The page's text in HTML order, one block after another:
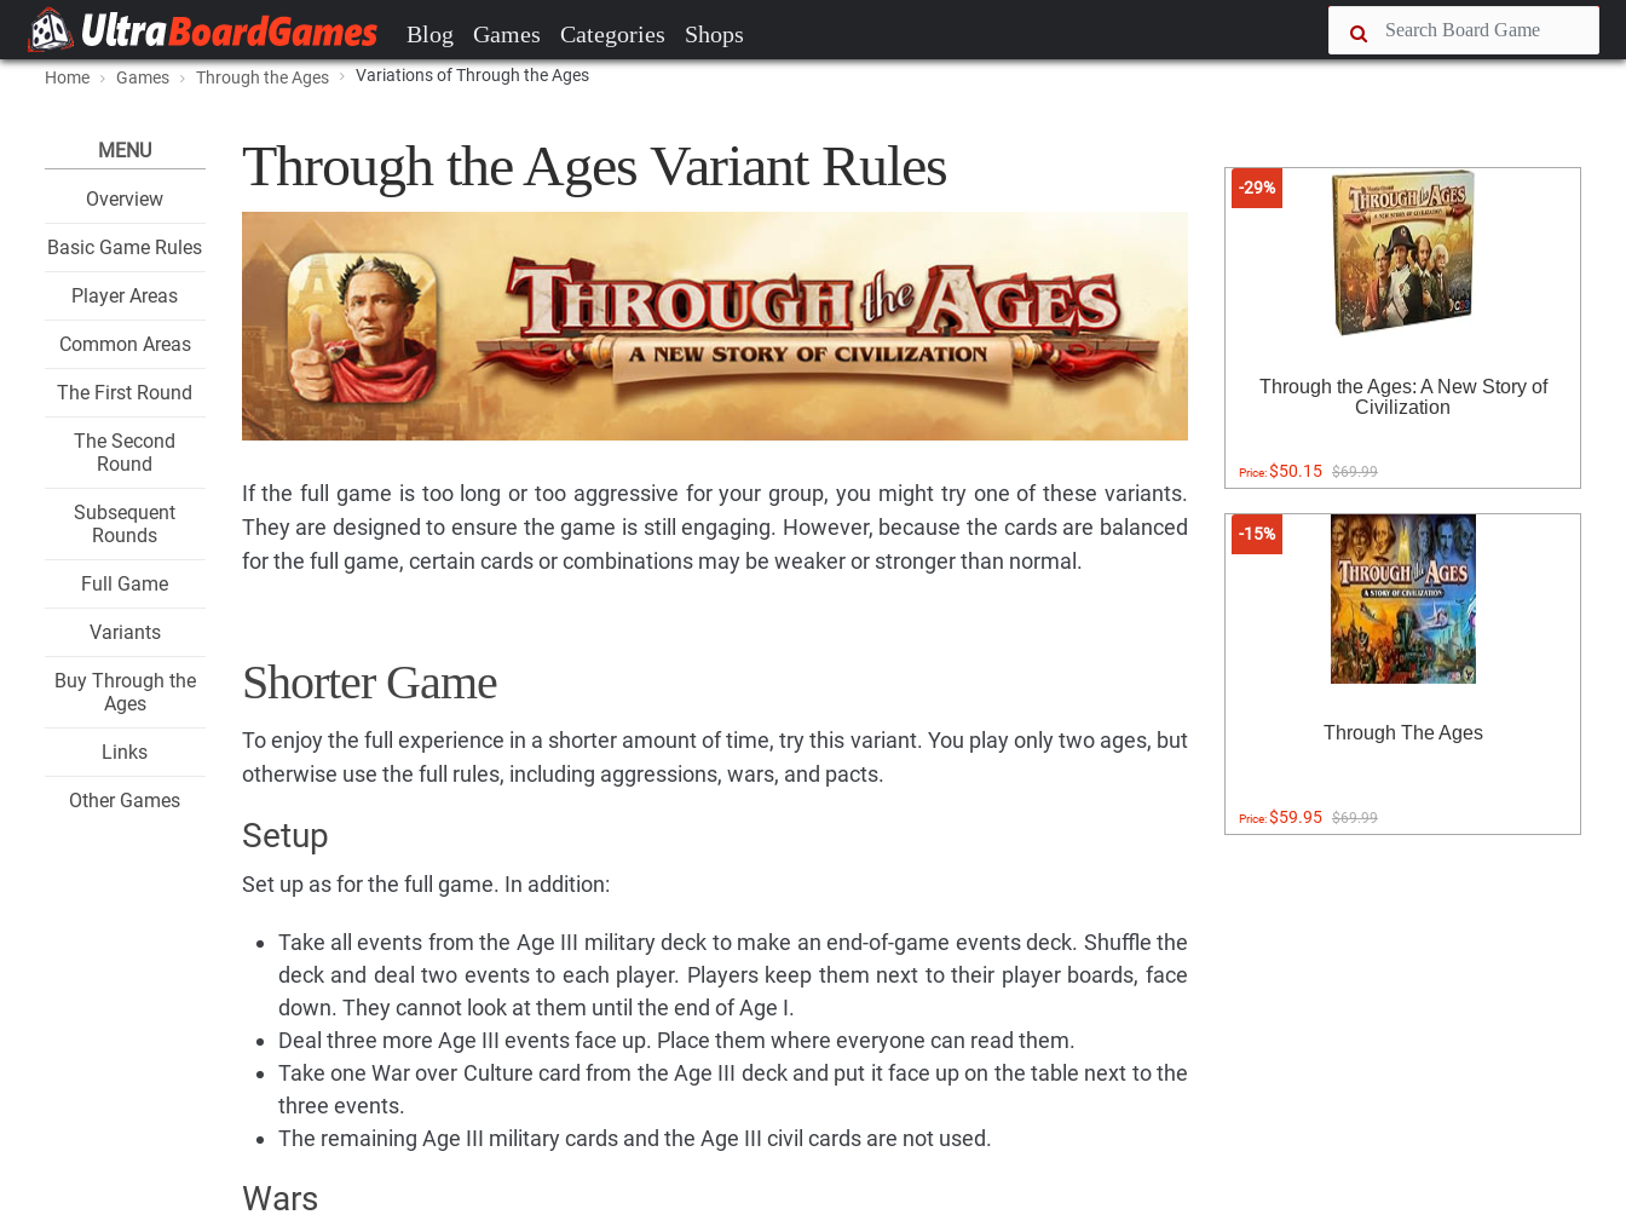
Blog Games Categories Shops
Home Games Through the Ages Variations of Through the Ages
MENU
Overview
Basic Game Rules
Player Areas
Common Areas
The First Round
The Second
Round
Subsequent
Rounds
Full Game
Variants
Buy Through the
Ages
Links
Other Games
Through the Ages Variant Rules
If the full game is too long or too aggressive for your group, you might try one of these variants.
They are designed to ensure the game is still engaging. However, because the cards are balanced
for the full game, certain cards or combinations may be weaker or stronger than normal.
Shorter Game
To enjoy the full experience in a shorter amount of time, try this variant. You play only two ages, but
otherwise use the full rules, including aggressions, wars, and pacts.
Setup
Set up as for the full game. In addition:
Take all events from the Age III military deck to make an end-of-game events deck. Shuffle the
deck and deal two events to each player. Players keep them next to their player boards, face
down. They cannot look at them until the end of Age I.
Deal three more Age III events face up. Place them where everyone can read them.
Take one War over Culture card from the Age III deck and put it face up on the table next to the
three events.
The remaining Age III military cards and the Age III civil cards are not used.
Wars
-29%
Through the Ages: A New Story of
Civilization
Price:$50.15 $69.99
-15%
Through The Ages
Price:$59.95 $69.99